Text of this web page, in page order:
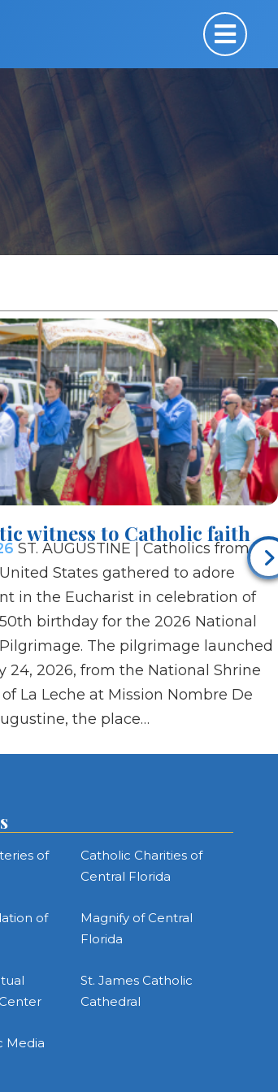
witness to Catholic faith
ST. AUGUSTINE | Catholics from
States gathered to adore
in the Eucharist in celebration of
birthday for the 2026 National
The pilgrimage launched
24, 2026, from the National Shrine
La Leche at Mission Nombre De
the place…
of
Catholic Charities of
Central Florida
of
Magnify of Central
Florida
St. James Catholic
Cathedral
Media